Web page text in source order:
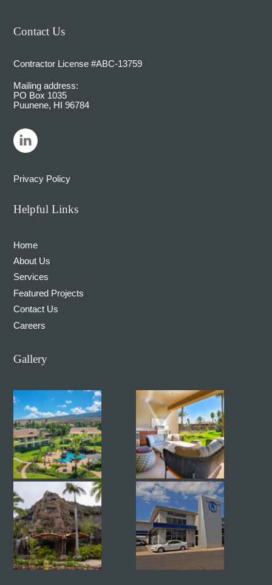
Contact Us
Contractor License #ABC-13759
Mailing address:
PO Box 1035
Puunene, HI 96784
Privacy Policy
Helpful Links
Home
About Us
Services
Featured Projects
Contact Us
Careers
Gallery